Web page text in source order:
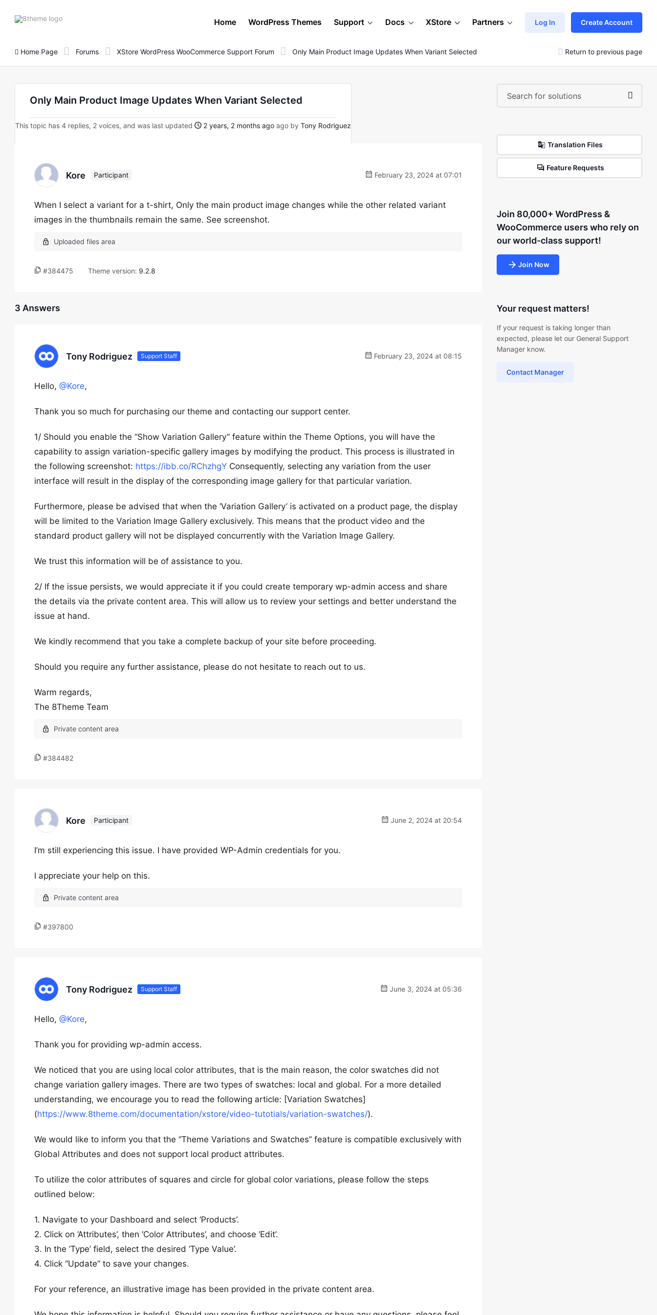
8theme
Home WordPress Themes Support Docs XStore Partners Log In Create Account
Home Page Forums XStore WordPress WooCommerce Support Forum Only Main Product Image Updates When Variant Selected Return to previous page
Only Main Product Image Updates When Variant Selected
This topic has 4 replies, 2 voices, and was last updated 2 years, 2 months ago ago by Tony Rodriguez
Kore Participant February 23, 2024 at 07:01
When I select a variant for a t-shirt, Only the main product image changes while the other related variant
images in the thumbnails remain the same. See screenshot.
#384475 Theme version: 9.2.8
3 Answers
Tony Rodriguez Support Staff February 23, 2024 at 08:15
Hello, @Kore,
Thank you so much for purchasing our theme and contacting our support center.
1/ Should you enable the “Show Variation Gallery” feature within the Theme Options, you will have the
capability to assign variation-specific gallery images by modifying the product. This process is illustrated in
the following screenshot: https://ibb.co/RChzhgY Consequently, selecting any variation from the user
interface will result in the display of the corresponding image gallery for that particular variation.
Furthermore, please be advised that when the ‘Variation Gallery’ is activated on a product page, the display
will be limited to the Variation Image Gallery exclusively. This means that the product video and the
standard product gallery will not be displayed concurrently with the Variation Image Gallery.
We trust this information will be of assistance to you.
2/ If the issue persists, we would appreciate it if you could create temporary wp-admin access and share
the details via the private content area. This will allow us to review your settings and better understand the
issue at hand.
We kindly recommend that you take a complete backup of your site before proceeding.
Should you require any further assistance, please do not hesitate to reach out to us.
Warm regards,
The 8Theme Team
#384482
Kore Participant June 2, 2024 at 20:54
I’m still experiencing this issue. I have provided WP-Admin credentials for you.
I appreciate your help on this.
#397800
Tony Rodriguez Support Staff June 3, 2024 at 05:36
Hello, @Kore,
Thank you for providing wp-admin access.
We noticed that you are using local color attributes, that is the main reason, the color swatches did not
change variation gallery images. There are two types of swatches: local and global. For a more detailed
understanding, we encourage you to read the following article: [Variation Swatches]
(https://www.8theme.com/documentation/xstore/video-tutotials/variation-swatches/).
We would like to inform you that the “Theme Variations and Swatches” feature is compatible exclusively with
Global Attributes and does not support local product attributes.
To utilize the color attributes of squares and circle for global color variations, please follow the steps
outlined below:
1. Navigate to your Dashboard and select ‘Products’.
2. Click on ‘Attributes’, then ‘Color Attributes’, and choose ‘Edit’.
3. In the ‘Type’ field, select the desired ‘Type Value’.
4. Click “Update” to save your changes.
For your reference, an illustrative image has been provided in the private content area.
Translation Files
Feature Requests
Join 80,000+ WordPress &
WooCommerce users who rely on
our world-class support!
Join Now
Your request matters!
If your request is taking longer than
expected, please let our General Support
Manager know.
Contact Manager